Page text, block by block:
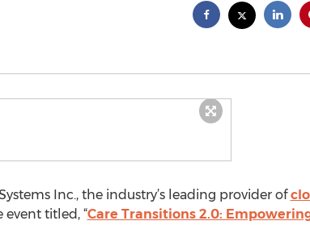
Inc., the industry’s leading provider of
titled, “Care Transitions 2.0: